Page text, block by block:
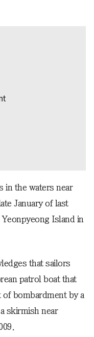
in the waters near
January of last
Island in
that sailors
patrol boat that
of bombardment by a
skirmish near